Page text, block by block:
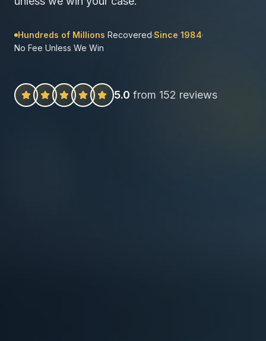
Hundreds of Millions Recovered·Since 1984·
No Fee Unless We Win
5.0 from 152 reviews